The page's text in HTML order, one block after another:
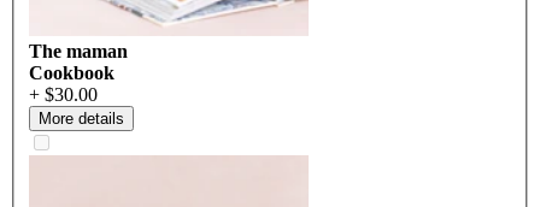
The maman
Cookbook
+ $30.00
More details